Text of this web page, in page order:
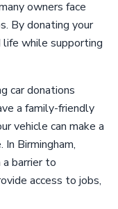
owners face
By donating your
life while supporting
car donations
a family-friendly
vehicle can make a
In Birmingham,
barrier to
access to jobs,